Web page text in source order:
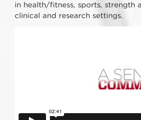
in health/fitness, sports, strength
clinical and research settings.